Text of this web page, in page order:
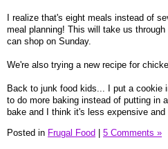
I realize that's eight meals instead of
meal planning! This will take us through
can shop on Sunday.
We're also trying a new recipe for
Back to junk food kids... I put a cookie
to do more baking instead of putting in
bake and I think it's less expensive and
Posted in Frugal Food | 5 Comments »